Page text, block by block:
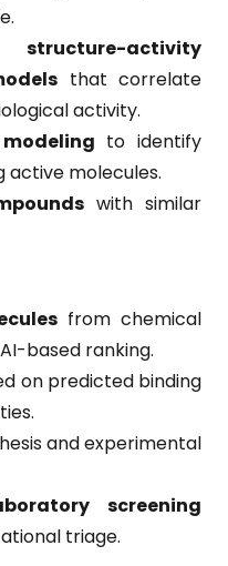
activity
that correlate
activity.
to identify
molecules.
with similar
from chemical
based ranking.
on predicted binding
and experimental
screening
triage.